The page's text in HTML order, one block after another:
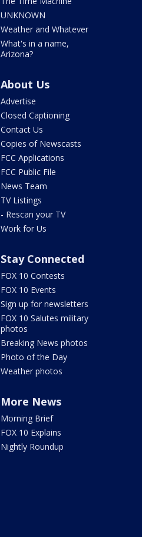
UNKNOWN
Weather and Whatever
What's in a name,
Arizona?
About Us
Advertise
Closed Captioning
Contact Us
Copies of Newscasts
FCC Applications
FCC Public File
News Team
TV Listings
- Rescan your TV
Work for Us
Stay Connected
FOX 10 Contests
FOX 10 Events
Sign up for newsletters
FOX 10 Salutes military
photos
Breaking News photos
Photo of the Day
Weather photos
More News
Morning Brief
FOX 10 Explains
Nightly Roundup